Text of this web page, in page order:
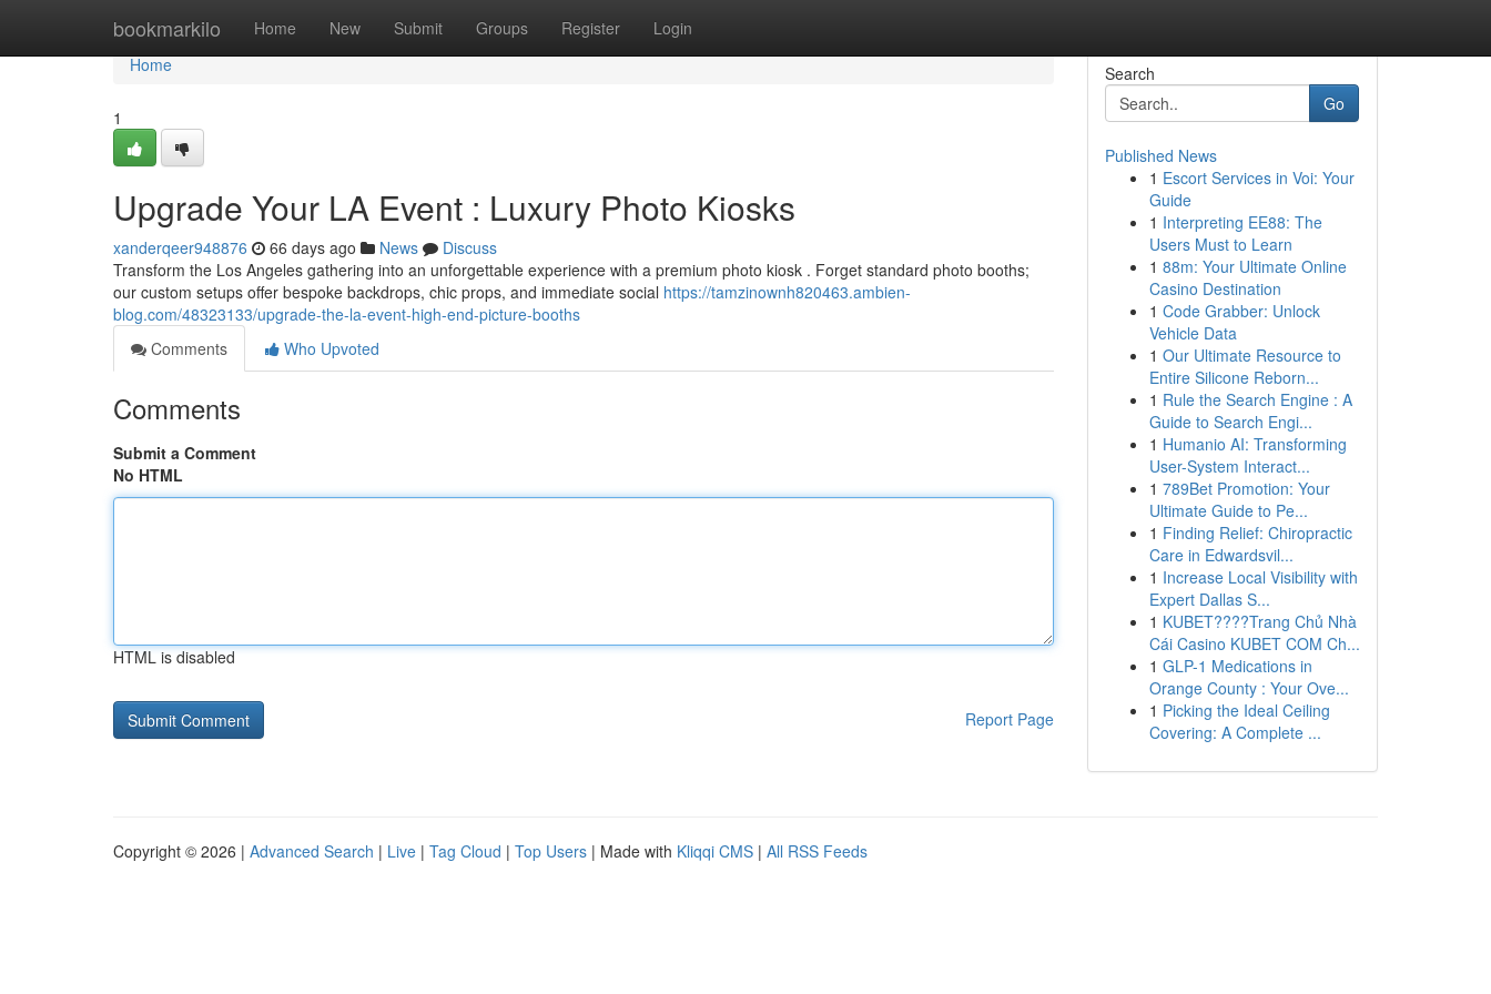
bookmarkilo Home New Submit Groups Register Login
Home
Home
1
Upgrade Your LA Event : Luxury Photo Kiosks
xanderqeer948876 66 days ago News
Discuss
Transform the Los Angeles gathering into an unforgettable experience with a premium photo kiosk . Forget standard photo booths;
our custom setups offer bespoke backdrops, chic props, and immediate social https://tamzinownh820463.ambien-
blog.com/48323133/upgrade-the-la-event-high-end-picture-booths
Comments
Who Upvoted
Comments
Submit a Comment
No HTML
HTML is disabled
Report Page
Search
Go
Published News
1 Escort Services in Voi: Your
Guide
1 Interpreting EE88: The
Users Must to Learn
1 88m: Your Ultimate Online
Casino Destination
1 Code Grabber: Unlock
Vehicle Data
1 Our Ultimate Resource to
Entire Silicone Reborn...
1 Rule the Search Engine : A
Guide to Search Engi...
1 Humanio AI: Transforming
User-System Interact...
1 789Bet Promotion: Your
Ultimate Guide to Pe...
1 Finding Relief: Chiropractic
Care in Edwardsvil...
1 Increase Local Visibility with
Expert Dallas S...
1 KUBET????️Trang Chủ Nhà
Cái Casino KUBET COM Ch...
1 GLP-1 Medications in
Orange County : Your Ove...
1 Picking the Ideal Ceiling
Covering: A Complete ...
Copyright © 2026 | Advanced Search | Live | Tag Cloud | Top Users | Made with Kliqqi CMS | All RSS Feeds